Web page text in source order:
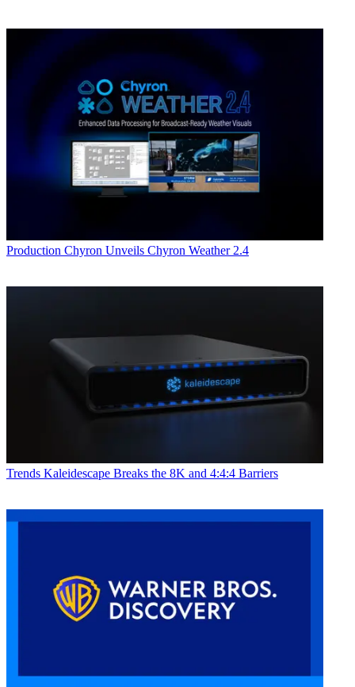
Production Chyron Unveils Chyron Weather 2.4
Trends Kaleidescape Breaks the 8K and 4:4:4 Barriers